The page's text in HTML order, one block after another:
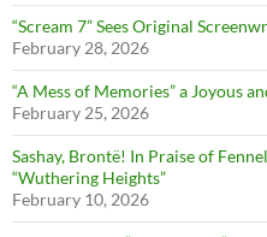
“Scream 7” Sees Original
February 28, 2026
“A Mess of Memories” a Joyous
February 25, 2026
Sashay, Brontë! In Praise of
“Wuthering Heights”
February 10, 2026